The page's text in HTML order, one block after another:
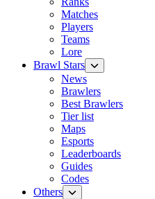
Matches
Players
Teams
Lore
Brawl Stars
News
Brawlers
Best Brawlers
Tier list
Maps
Esports
Leaderboards
Guides
Codes
Others